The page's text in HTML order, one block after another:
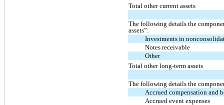
Total other current assets
The following details the
assets”:
Investments in
Notes receivable
Other
Total other long-term assets
The following details the
Accrued compensation and
Accrued event expenses